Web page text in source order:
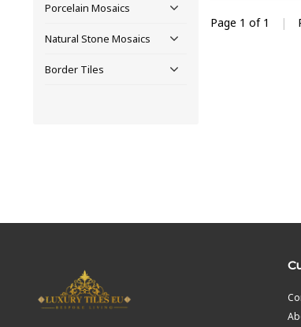
Porcelain Mosaics
Natural Stone Mosaics
Border Tiles
Page 1 of 1 |